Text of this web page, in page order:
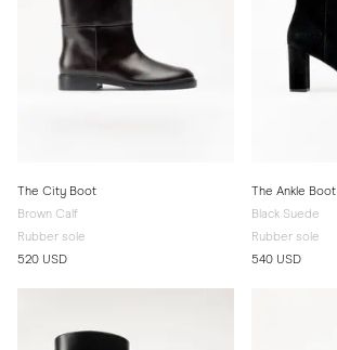
The City Boot
Brown Calf
Rubber sole
520 USD
The Ankle Boot
Black Suede
Rubber sole
540 USD